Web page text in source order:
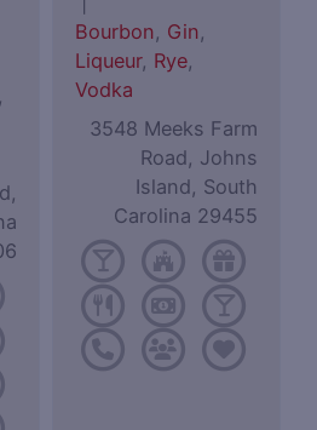
,
Bourbon, Gin,
Liqueur, Rye,
Vodka
3548 Meeks Farm
Road, Johns
Island, South
Carolina 29455